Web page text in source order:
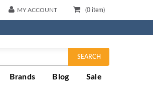
(0 item)
MY ACCOUNT
SEARCH
Brands Blog Sale